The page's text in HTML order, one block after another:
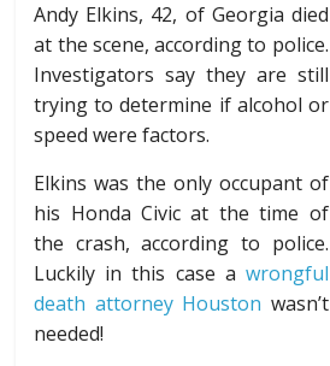
Andy Elkins, 42, of Georgia died
at the scene, according to police.
Investigators say they are still
trying to determine if alcohol or
speed were factors.
Elkins was the only occupant of
his Honda Civic at the time of
the crash, according to police.
Luckily in this case a wrongful
death attorney Houston wasn’t
needed!